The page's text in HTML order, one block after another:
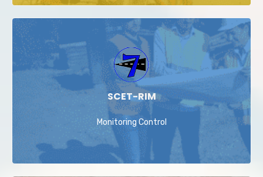
SCET-RIM
Monitoring Control